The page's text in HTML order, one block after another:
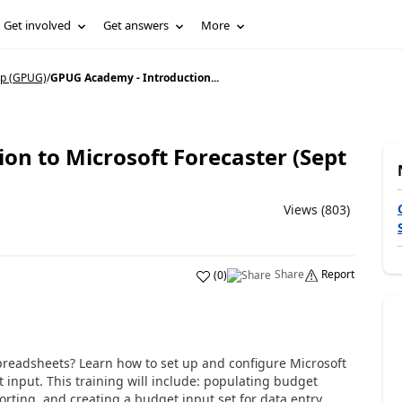
Get involved Get answers More
(GPUG)/GPUG Academy - Introduction...
to Microsoft Forecaster (Sept
Views (803)
(0) Share Report
Learn how to set up and configure Microsoft
input. This training will include: populating budget